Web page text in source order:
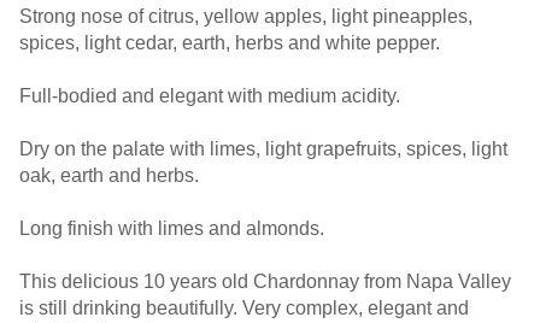
Strong nose of citrus, yellow apples, light pineapples,
spices, light cedar, earth, herbs and white pepper.
Full-bodied and elegant with medium acidity.
Dry on the palate with limes, light grapefruits, spices, light
oak, earth and herbs.
Long finish with limes and almonds.
This delicious 10 years old Chardonnay from Napa Valley
is still drinking beautifully. Very complex, elegant and